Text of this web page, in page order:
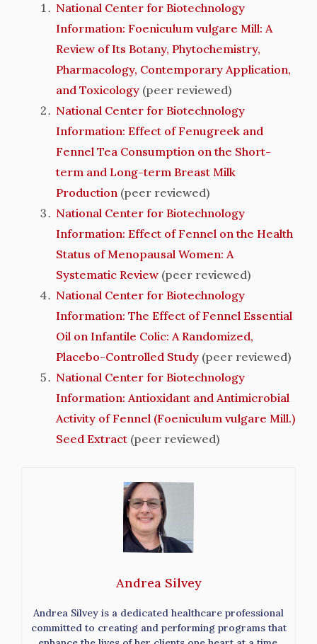
National Center for Biotechnology
Information: Foeniculum vulgare Mill: A
Review of Its Botany, Phytochemistry,
Pharmacology, Contemporary Application,
and Toxicology(peer reviewed)
National Center for Biotechnology
Information: Effect of Fenugreek and
Fennel Tea Consumption on the Short-
term and Long-term Breast Milk
Production(peer reviewed)
National Center for Biotechnology
Information: Effect of Fennel on the Health
Status of Menopausal Women: A
Systematic Review(peer reviewed)
National Center for Biotechnology
Information: The Effect of Fennel Essential
Oil on Infantile Colic: A Randomized,
Placebo-Controlled Study(peer reviewed)
National Center for Biotechnology
Information: Antioxidant and Antimicrobial
Activity of Fennel (Foeniculum vulgare Mill.)
Seed Extract(peer reviewed)
Andrea Silvey
Andrea Silvey is a dedicated healthcare professional
committed to creating and performing programs that